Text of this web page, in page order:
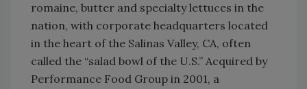
romaine, butter and specialty lettuces in the
nation, with corporate headquarters located
in the heart of the Salinas Valley, CA, often
called the “salad bowl of the U.S.” Acquired by
Performance Food Group in 2001, a